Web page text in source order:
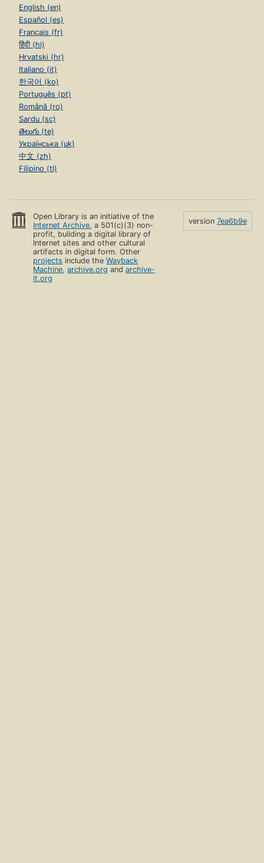
English (en)
Español (es)
Français (fr)
हिंदी (hi)
Hrvatski (hr)
Italiano (it)
한국어 (ko)
Português (pt)
Română (ro)
Sardu (sc)
తెలుగు (te)
Українська (uk)
中文 (zh)
Filipino (tl)
Open Library is an initiative of the
Internet Archive, a 501(c)(3) non-
profit, building a digital library of
Internet sites and other cultural
artifacts in digital form. Other
projects include theWayback
Machine,archive.org andarchive-
it.org
version 7ea6b9e